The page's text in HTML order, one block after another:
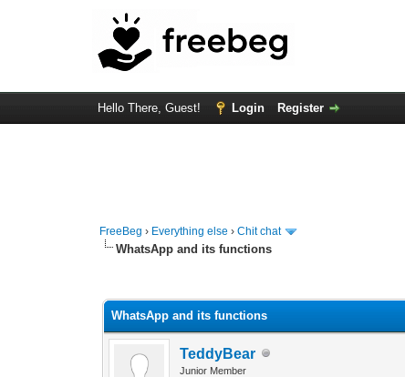
Hello There, Guest! Login Register
FreeBeg › Everything else ›Chit chat
WhatsApp and its functions
WhatsApp and its functions
TeddyBear
Junior Member